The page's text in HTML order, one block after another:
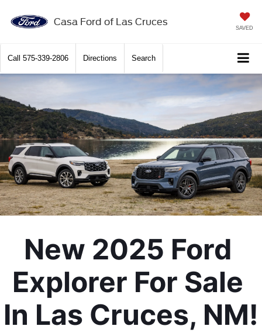
Casa Ford of Las Cruces
SAVED
Call 575-339-2806 Directions Search
New 2025 Ford
Explorer For Sale
In Las Cruces, NM!